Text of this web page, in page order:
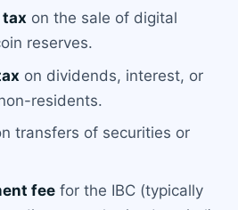
tax on the sale of digital
reserves.
on dividends, interest, or
residents.
transfers of securities or
fee for the IBC (typically